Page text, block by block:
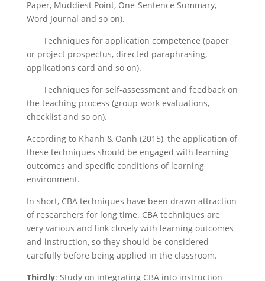
Paper, Muddiest Point, One-Sentence Summary,
Word Journal and so on).
− Techniques for application competence (paper
or project prospectus, directed paraphrasing,
applications card and so on).
− Techniques for self-assessment and feedback on
the teaching process (group-work evaluations,
checklist and so on).
According to Khanh & Oanh (2015), the application of
these techniques should be engaged with learning
outcomes and specific conditions of learning
environment.
In short, CBA techniques have been drawn attraction
of researchers for long time. CBA techniques are
very various and link closely with learning outcomes
and instruction, so they should be considered
carefully before being applied in the classroom.
Thirdly: Study on integrating CBA into instruction